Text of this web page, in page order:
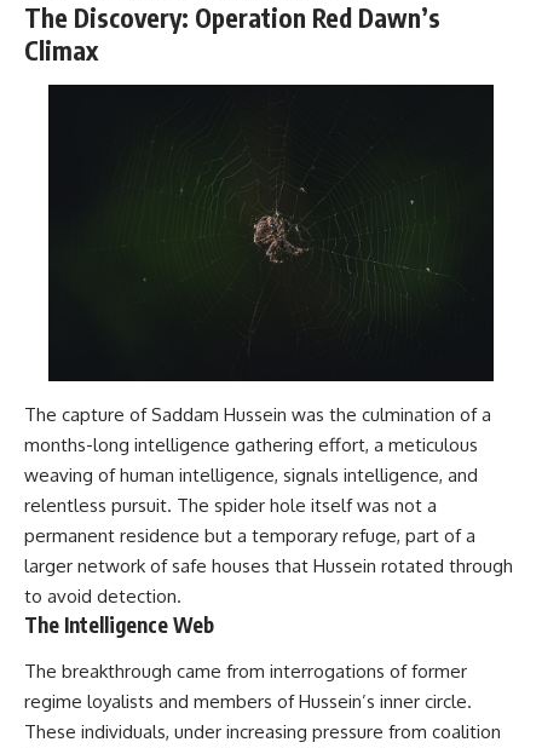
The Discovery: Operation Red Dawn’s
Climax
The capture of Saddam Hussein was the culmination of a
months-long intelligence gathering effort, a meticulous
weaving of human intelligence, signals intelligence, and
relentless pursuit. The spider hole itself was not a
permanent residence but a temporary refuge, part of a
larger network of safe houses that Hussein rotated through
to avoid detection.
The Intelligence Web
The breakthrough came from interrogations of former
regime loyalists and members of Hussein’s inner circle.
These individuals, under increasing pressure from coalition